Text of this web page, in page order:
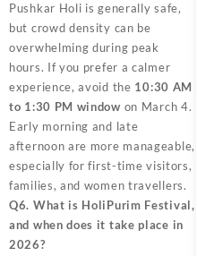
Pushkar Holi is generally safe,
but crowd density can be
overwhelming during peak
hours. If you prefer a calmer
experience, avoid the 10:30 AM
to 1:30 PM window on March 4.
Early morning and late
afternoon are more manageable,
especially for first-time visitors,
families, and women travellers.
Q6. What is HoliPurim Festival,
and when does it take place in
2026?